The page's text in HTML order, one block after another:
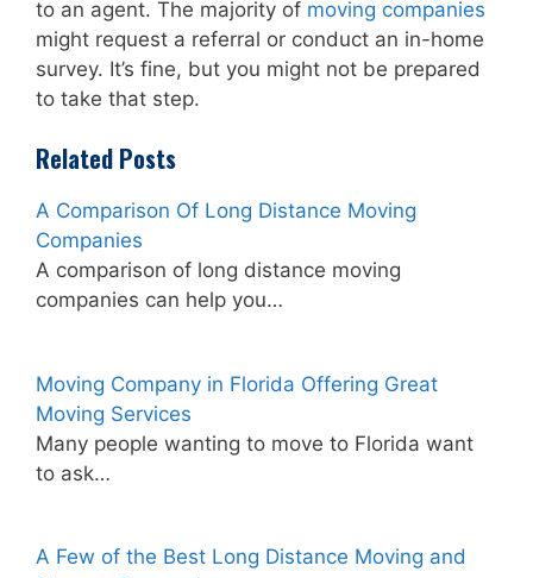
to an agent. The majority of moving companies
might request a referral or conduct an in-home
survey. It’s fine, but you might not be prepared
to take that step.
Related Posts
A Comparison Of Long Distance Moving
Companies
A comparison of long distance moving
companies can help you…
Moving Company in Florida Offering Great
Moving Services
Many people wanting to move to Florida want
to ask…
A Few of the Best Long Distance Moving and